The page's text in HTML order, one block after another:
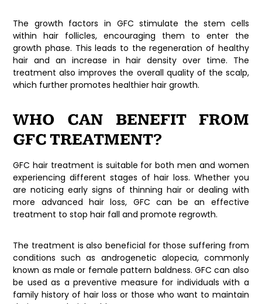
The growth factors in GFC stimulate the stem cells
within hair follicles, encouraging them to enter the
growth phase. This leads to the regeneration of healthy
hair and an increase in hair density over time. The
treatment also improves the overall quality of the scalp,
which further promotes healthier hair growth.
WHO CAN BENEFIT FROM
GFC TREATMENT?
GFC hair treatment is suitable for both men and women
experiencing different stages of hair loss. Whether you
are noticing early signs of thinning hair or dealing with
more advanced hair loss, GFC can be an effective
treatment to stop hair fall and promote regrowth.
The treatment is also beneficial for those suffering from
conditions such as androgenetic alopecia, commonly
known as male or female pattern baldness. GFC can also
be used as a preventive measure for individuals with a
family history of hair loss or those who want to maintain